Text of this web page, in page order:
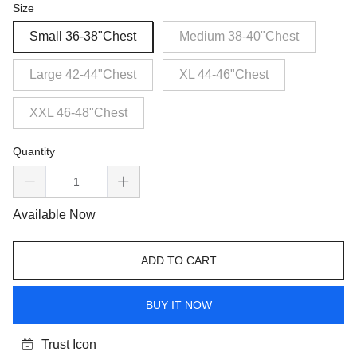
Size
Small 36-38"Chest Medium 38-40"Chest
Large 42-44"Chest XL 44-46"Chest
XXL 46-48"Chest
Quantity
Available Now
ADD TO CART
BUY IT NOW
Trust Icon